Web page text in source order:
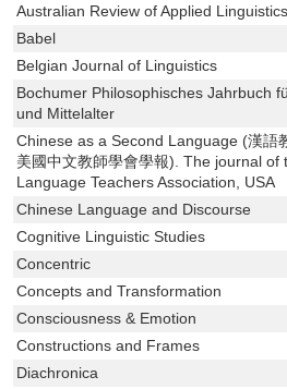
Australian Review of Applied
Babel
Belgian Journal of Linguistics
Bochumer Philosophisches Jahrbuch
und Mittelalter
Chinese as a Second Language (漢語
美國中文教師學會學報). The journal of
Language Teachers Association, USA
Chinese Language and Discourse
Cognitive Linguistic Studies
Concentric
Concepts and Transformation
Consciousness & Emotion
Constructions and Frames
Diachronica